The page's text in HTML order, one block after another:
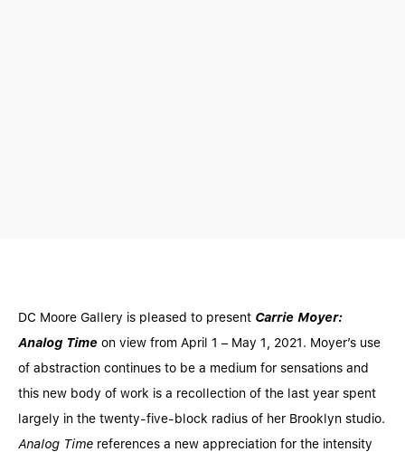
DC Moore Gallery is pleased to present Carrie Moyer:
Analog Time on view from April 1 – May 1, 2021. Moyer’s use
of abstraction continues to be a medium for sensations and
this new body of work is a recollection of the last year spent
largely in the twenty-five-block radius of her Brooklyn studio.
Analog Time references a new appreciation for the intensity